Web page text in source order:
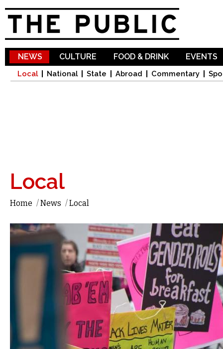
NEWS
Local National State Abroad Commentary
CULTURE FOOD & DRINK EVENTS
Local
Home /News /Local